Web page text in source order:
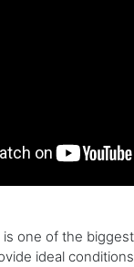
one of the
ideal